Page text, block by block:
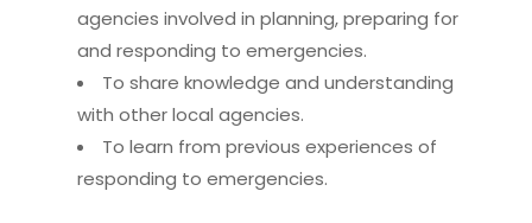
agencies involved in planning, preparing for
and responding to emergencies.
To share knowledge and understanding
with other local agencies.
To learn from previous experiences of
responding to emergencies.